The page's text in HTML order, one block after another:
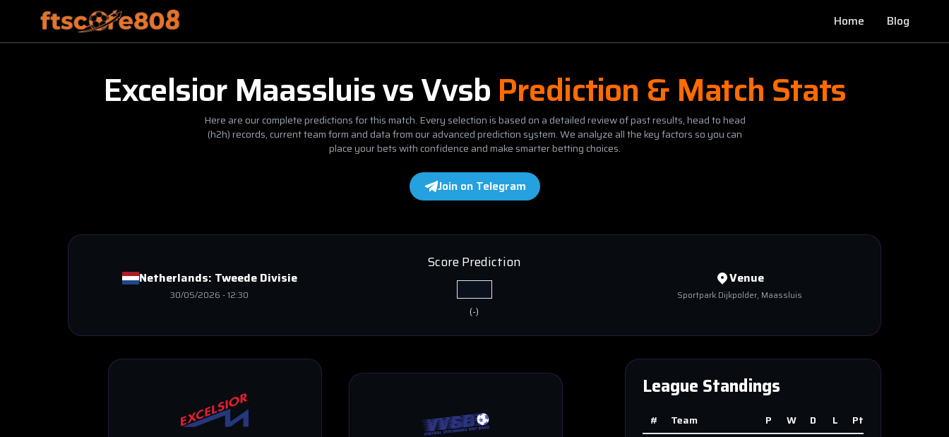
Home Blog
Excelsior MaassluisvsVvsbPrediction & Match Stats
Here are our complete predictions for this match. Every selection is based on a detailed review of past results, head to head
(h2h) records, current team form and data from our advanced prediction system. We analyze all the key factors so you can
place your bets with confidence and make smarter betting choices.
Join on Telegram
Netherlands: Tweede Divisie
30/05/2026 -12:30
Score Prediction
(-)
Venue
Sportpark Dijkpolder, Maassluis
League Standings
# Team P W D L
Pts